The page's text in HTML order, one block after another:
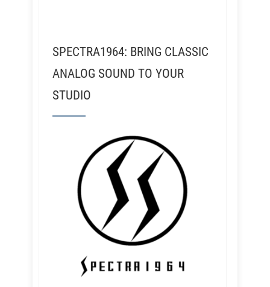
SPECTRA1964: BRING CLASSIC
ANALOG SOUND TO YOUR
STUDIO